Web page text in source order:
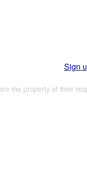
Sign
the property of their